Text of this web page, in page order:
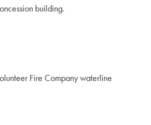
building.
Fire Company waterline